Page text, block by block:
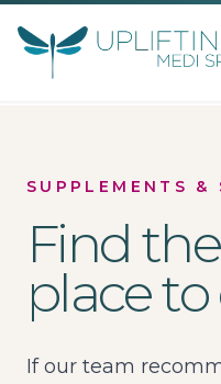
Uplifting Medi Spa
SUPPLEMENTS &
Find
place
If our team